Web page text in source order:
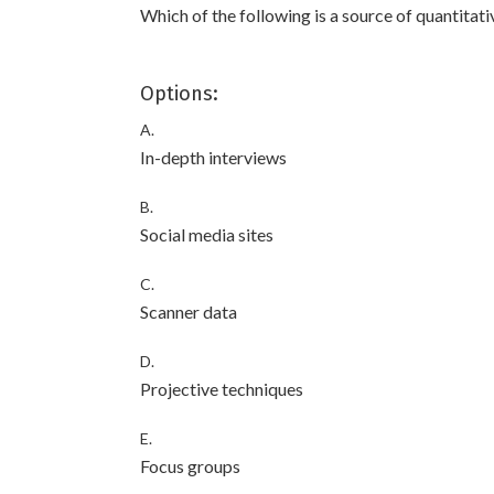
Which of the following is a source of
Options:
A.
In-depth interviews
B.
Social media sites
C.
Scanner data
D.
Projective techniques
E.
Focus groups